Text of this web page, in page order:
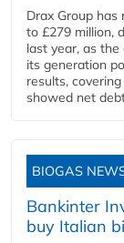
Drax Group
to £279 million,
last year, as
its generation
results,
showed net
BIOGAS
Bankinter
buy Italian